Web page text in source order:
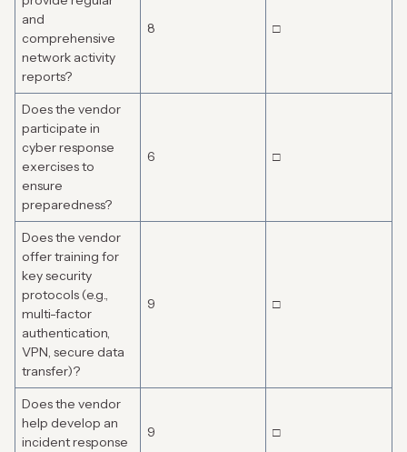
and
comprehensive
network activity
reports?
8 □
Does the vendor
participate in
cyber response
exercises to
ensure
preparedness?
6 □
Does the vendor
offer training for
key security
protocols (e.g.,
multi-factor
authentication,
VPN, secure data
transfer)?
9 □
Does the vendor
help develop an
incident response
9 □